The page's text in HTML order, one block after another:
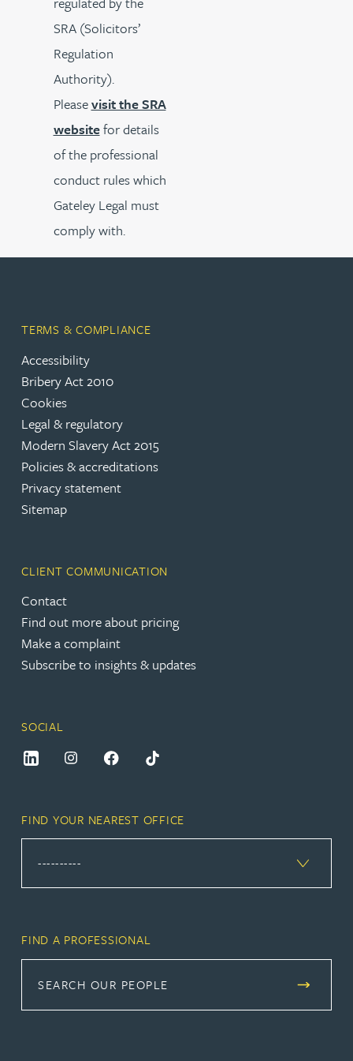
SRA (Solicitors’
Regulation
Authority).
Pleasevisit the SRA
websitefor details
of the professional
conduct rules which
Gateley Legal must
comply with.
TERMS & COMPLIANCE
Accessibility
Bribery Act 2010
Cookies
Legal & regulatory
Modern Slavery Act 2015
Policies & accreditations
Privacy statement
Sitemap
CLIENT COMMUNICATION
Contact
Find out more about pricing
Make a complaint
Subscribe to insights & updates
SOCIAL
FIND YOUR NEAREST OFFICE
FIND A PROFESSIONAL
SEARCH OUR PEOPLE